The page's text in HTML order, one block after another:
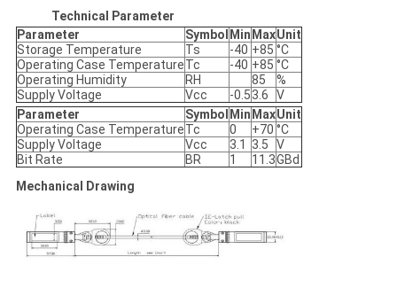
Technical Parameter
Parameter
Symbol Min MaxUnit
Storage Temperature
Ts -40 +85 °C
Operating Case TemperatureTc -40 +85 °C
Operating Humidity
RH 85
%
Supply Voltage
Vcc -0.53.6
V
Parameter
Symbol Min MaxUnit
Operating Case TemperatureTc 0 +70 °C
Supply Voltage
Vcc 3.1 3.5
V
Bit Rate
BR 1 11.3GBd
Mechanical Drawing